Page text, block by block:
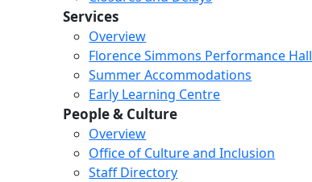
Services
Overview
Florence Simmons Performance Hall
Summer Accommodations
Early Learning Centre
People & Culture
Overview
Office of Culture and Inclusion
Staff Directory